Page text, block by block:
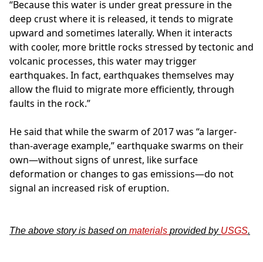
“Because this water is under great pressure in the
deep crust where it is released, it tends to migrate
upward and sometimes laterally. When it interacts
with cooler, more brittle rocks stressed by tectonic and
volcanic processes, this water may trigger
earthquakes. In fact, earthquakes themselves may
allow the fluid to migrate more efficiently, through
faults in the rock.”
He said that while the swarm of 2017 was “a larger-
than-average example,” earthquake swarms on their
own—without signs of unrest, like surface
deformation or changes to gas emissions—do not
signal an increased risk of eruption.
The above story is based on materials provided by USGS.